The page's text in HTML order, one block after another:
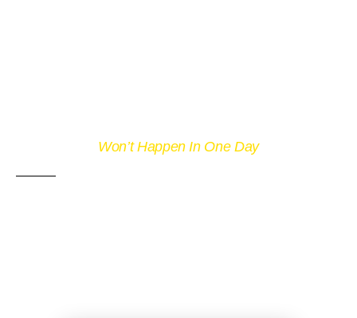
Won’t Happen In One Day